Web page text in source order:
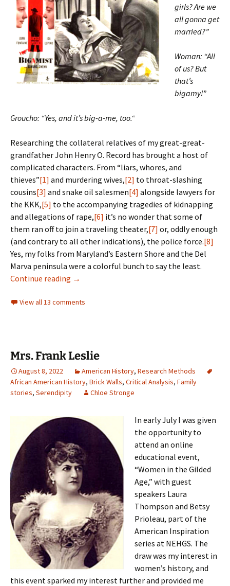
girls? Are we
all gonna get
married?”
Woman: “All
of us? But
that’s
bigamy!”
Groucho: “Yes, and it’s big-a-me, too.“
Researching the collateral relatives of my great-great-
grandfather John Henry O. Record has brought a host of
complicated characters. From “liars, whores, and
thieves”[1] and murdering wives,[2] to throat-slashing
cousins[3] and snake oil salesmen[4] alongside lawyers for
the KKK,[5] to the accompanying tragedies of kidnapping
and allegations of rape,[6] it’s no wonder that some of
them ran off to join a traveling theater,[7] or, oddly enough
(and contrary to all other indications), the police force.[8]
Yes, my folks from Maryland’s Eastern Shore and the Del
Marva peninsula were a colorful bunch to say the least.
Continue reading An alter-ego’s tale
→
View all 13 comments
Mrs. Frank Leslie
August 8, 2022 American History, Research Methods
African American History, Brick Walls, Critical Analysis, Family
stories, Serendipity Chloe Stronge
In early July I was given
the opportunity to
attend an online
educational event,
“Women in the Gilded
Age,” with guest
speakers Laura
Thompson and Betsy
Prioleau, part of the
American Inspiration
series at NEHGS. The
draw was my interest in
women’s history, and
this event sparked my interest further and provided me